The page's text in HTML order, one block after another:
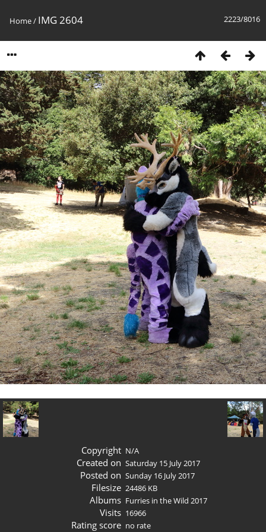
2223/8016
Home/ IMG 2604
Copyright N/A
Created on Saturday 15 July 2017
Posted on Sunday 16 July 2017
Filesize 24486 KB
Albums Furries in the Wild 2017
Visits 16966
Rating score no rate